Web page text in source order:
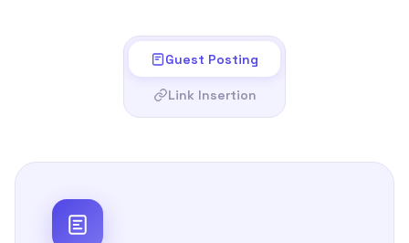
Guest Posting
Link Insertion